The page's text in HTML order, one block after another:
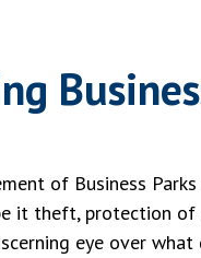
of Business
it theft, protection
eye over